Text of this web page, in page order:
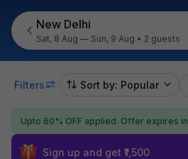
New Delhi
Sat, 8 Aug — Sun, 9 Aug • 2 guests
Filters Sort by: Popular
Upto 60% OFF applied. Offer expires in
Sign up and get ₹1,500